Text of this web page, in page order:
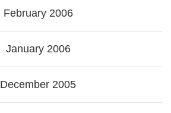
February 2006
January 2006
December 2005